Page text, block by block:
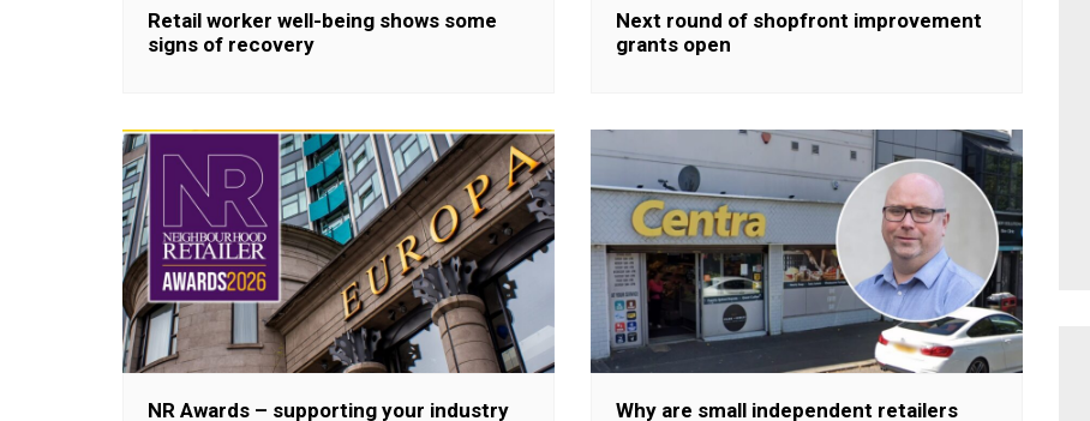
Retail worker well-being shows some
signs of recovery
Next round of shopfront improvement
grants open
NR Awards – supporting your industry Why are small independent retailers